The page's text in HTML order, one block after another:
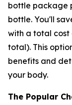
bottle package
bottle. You'll
with a total cost
total). This
benefits and
your body.
The Popular